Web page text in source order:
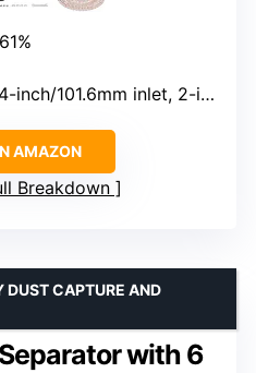
inch/101.6mm inlet, 2-inch/50mm adapter
AMAZON
Breakdown
with 6
DUST CAPTURE AND